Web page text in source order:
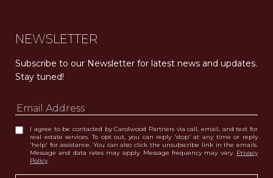
NEWSLETTER
Subscribe to our Newsletter for latest news and updates.
Stay tuned!
I agree to be contacted by Carolwood Partners via call, email, and text for
real estate services. To opt out, you can reply 'stop' at any time or reply
'help' for assistance. You can also click the unsubscribe link in the emails.
Message and data rates may apply. Message frequency may vary. Privacy
Policy.